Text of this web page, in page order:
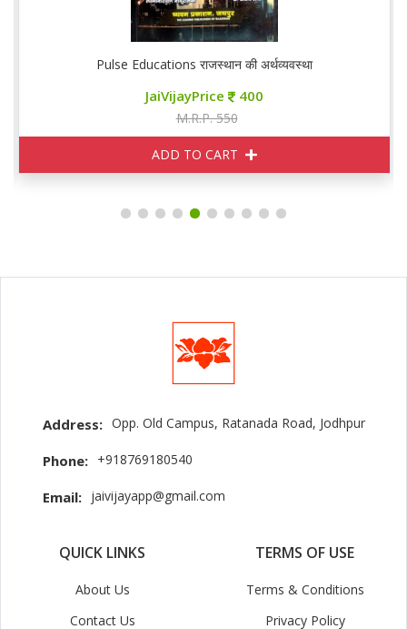
Pulse Educations राजस्थान की अर्थव्यवस्था
JaiVijayPrice 400
M.R.P. 550
ADD TO CART
Address: Opp. Old Campus, Ratanada Road, Jodhpur
Phone: +918769180540
Email: jaivijayapp@gmail.com
QUICK LINKS
About Us
Contact Us
TERMS OF USE
Terms & Conditions
Privacy Policy